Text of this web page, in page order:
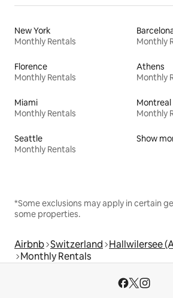
New York
Monthly Rentals
Monthly
Florence
Monthly Rentals
Athens
Monthly
Miami
Monthly Rentals
Montreal
Monthly
Seattle
Monthly Rentals
Show
*Some exclusions may apply in certain
some properties.
Airbnb Switzerland Hallwilersee
Monthly Rentals